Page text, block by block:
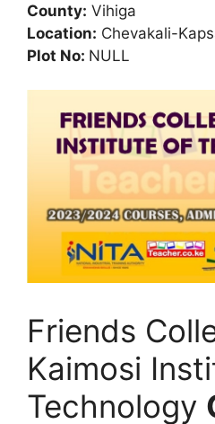
County: Vihiga
Location: Chevakali-
Plot No: NULL
Friends
Kaimosi
Technology